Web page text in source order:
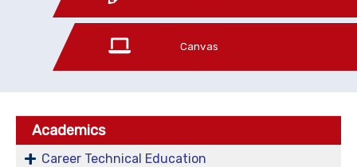
Canvas
Academics
Career Technical Education